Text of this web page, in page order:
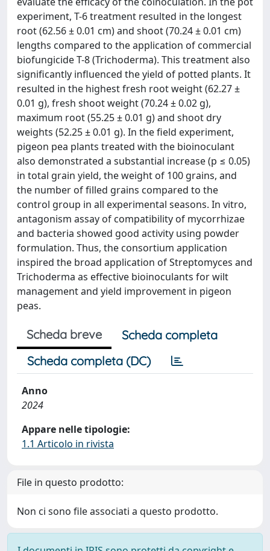
experiment, T-6 treatment resulted in the longest
root (62.56 ± 0.01 cm) and shoot (70.24 ± 0.01 cm)
lengths compared to the application of commercial
biofungicide T-8 (Trichoderma). This treatment also
significantly influenced the yield of potted plants. It
resulted in the highest fresh root weight (62.27 ±
0.01 g), fresh shoot weight (70.24 ± 0.02 g),
maximum root (55.25 ± 0.01 g) and shoot dry
weights (52.25 ± 0.01 g). In the field experiment,
pigeon pea plants treated with the bioinoculant
also demonstrated a substantial increase (р ≤ 0.05)
in total grain yield, the weight of 100 grains, and
the number of filled grains compared to the
control group in all experimental seasons. In vitro,
antagonism assay of compatibility of mycorrhizae
and bacteria showed good activity using powder
formulation. Thus, the consortium application
inspired the broad application of Streptomyces and
Trichoderma as effective bioinoculants for wilt
management and yield improvement in pigeon
peas.
Scheda breve
Scheda completa
Scheda completa (DC)
Anno
2024
Appare nelle tipologie:
1.1 Articolo in rivista
File in questo prodotto:
Non ci sono file associati a questo prodotto.